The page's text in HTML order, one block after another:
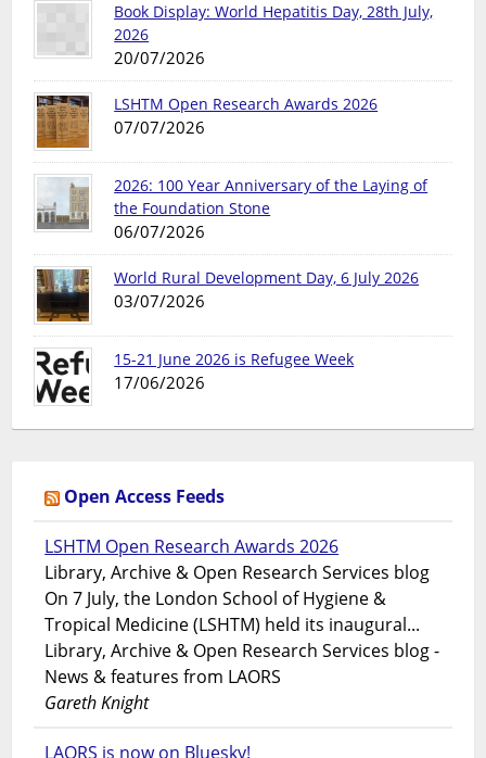
Book Display: World Hepatitis Day, 28th July,
2026
20/07/2026
LSHTM Open Research Awards 2026
07/07/2026
2026: 100 Year Anniversary of the Laying of
the Foundation Stone
06/07/2026
World Rural Development Day, 6 July 2026
03/07/2026
15-21 June 2026 is Refugee Week
17/06/2026
Open Access Feeds
LSHTM Open Research Awards 2026
Library, Archive & Open Research Services blog
On 7 July, the London School of Hygiene &
Tropical Medicine (LSHTM) held its inaugural...
Library, Archive & Open Research Services blog -
News & features from LAORS
Gareth Knight
LAORS is now on Bluesky!